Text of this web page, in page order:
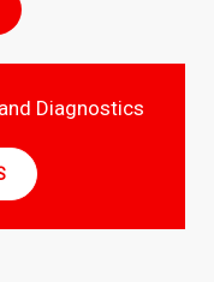
Diagnostics